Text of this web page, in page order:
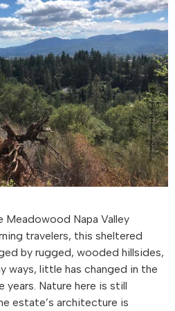
Meadowood Napa Valley
travelers, this sheltered
by rugged, wooded hillsides,
ways, little has changed in the
years. Nature here is still
estate’s architecture is